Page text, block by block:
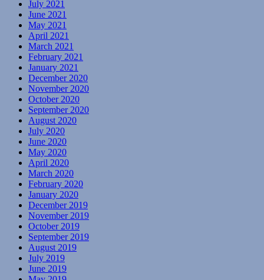
July 2021
June 2021
May 2021
April 2021
March 2021
February 2021
January 2021
December 2020
November 2020
October 2020
September 2020
August 2020
July 2020
June 2020
May 2020
April 2020
March 2020
February 2020
January 2020
December 2019
November 2019
October 2019
September 2019
August 2019
July 2019
June 2019